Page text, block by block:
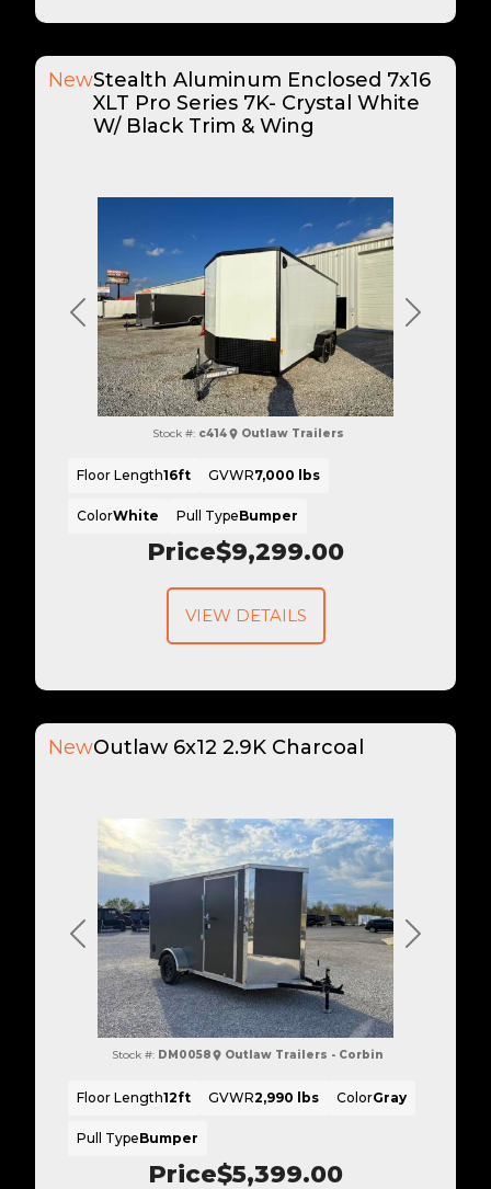
Previous Next
NewStealth Aluminum Enclosed 7x16
XLT Pro Series 7K- Crystal White
W/ Black Trim & Wing
Price$9,299.00
Stock #: c414 Outlaw Trailers
Floor Length16ft GVWR7,000 lbs
ColorWhite Pull TypeBumper
VIEW DETAILS
Previous Next
NewOutlaw 6x12 2.9K Charcoal
Price$5,399.00
Stock #: DM0058 Outlaw Trailers - Corbin
Floor Length12ft GVWR2,990 lbs ColorGray
Pull TypeBumper